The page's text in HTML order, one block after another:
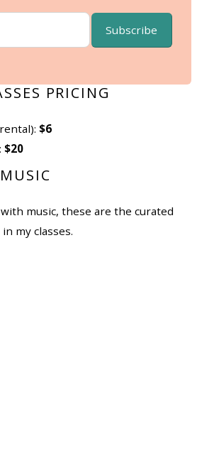
Subscribe
PRICING
$6
$20
music, these are the curated
my classes.